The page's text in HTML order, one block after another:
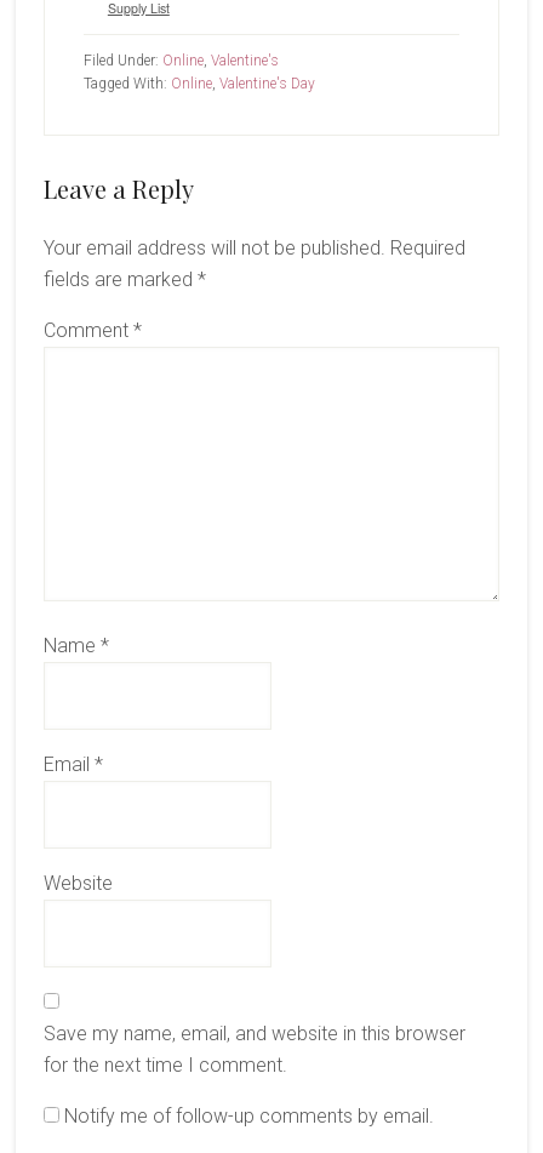
Supply List
Filed Under: Online, Valentine's
Tagged With: Online, Valentine's Day
Reader
Leave a Reply
Your email address will not be published. Required
fields are marked *
Comment *
Name *
Email *
Website
Save my name, email, and website in this browser
for the next time I comment.
Notify me of follow-up comments by email.